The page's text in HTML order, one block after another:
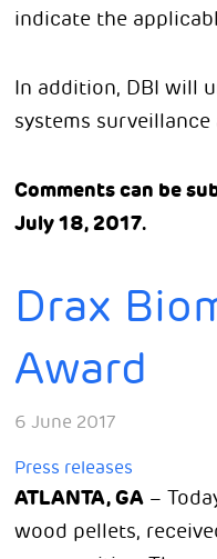
indicate the
In addition, DBI will
systems
Comments can be
July 18, 2017.
Drax
Award
6 June 2017
Press releases
ATLANTA, GA–
wood pellets,